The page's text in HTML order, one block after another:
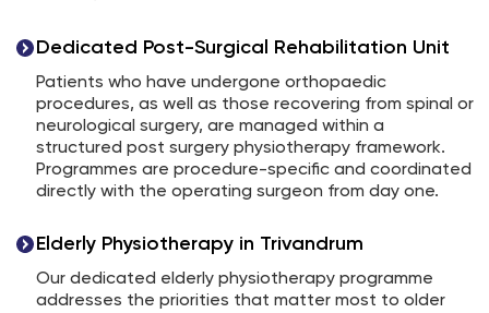
Dedicated Post-Surgical Rehabilitation Unit
Patients who have undergone orthopaedic
procedures, as well as those recovering from spinal or
neurological surgery, are managed within a
structured post surgery physiotherapy framework.
Programmes are procedure-specific and coordinated
directly with the operating surgeon from day one.
Elderly Physiotherapy in Trivandrum
Our dedicated elderly physiotherapy programme
addresses the priorities that matter most to older